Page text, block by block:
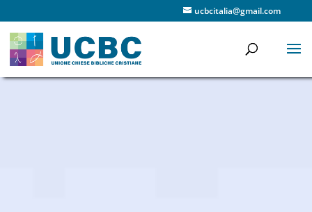
ucbcitalia@gmail.com